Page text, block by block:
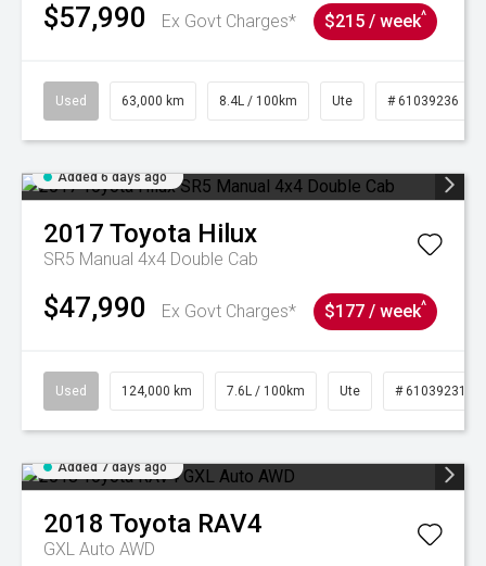
$57,990 Ex Govt Charges* $215 / week^
Used 63,000 km 8.4L / 100km Ute # 61039236
Added 6 days ago
2017 Toyota Hilux
SR5 Manual 4x4 Double Cab
$47,990 Ex Govt Charges* $177 / week^
Used 124,000 km 7.6L / 100km Ute # 61039231
Added 7 days ago
2018 Toyota RAV4
GXL Auto AWD